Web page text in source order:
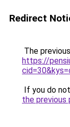
Redirect
The
https://
If you do
the previous